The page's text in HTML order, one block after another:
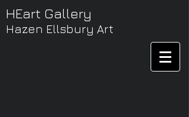
HEart Gallery
Hazen Ellsbury Art